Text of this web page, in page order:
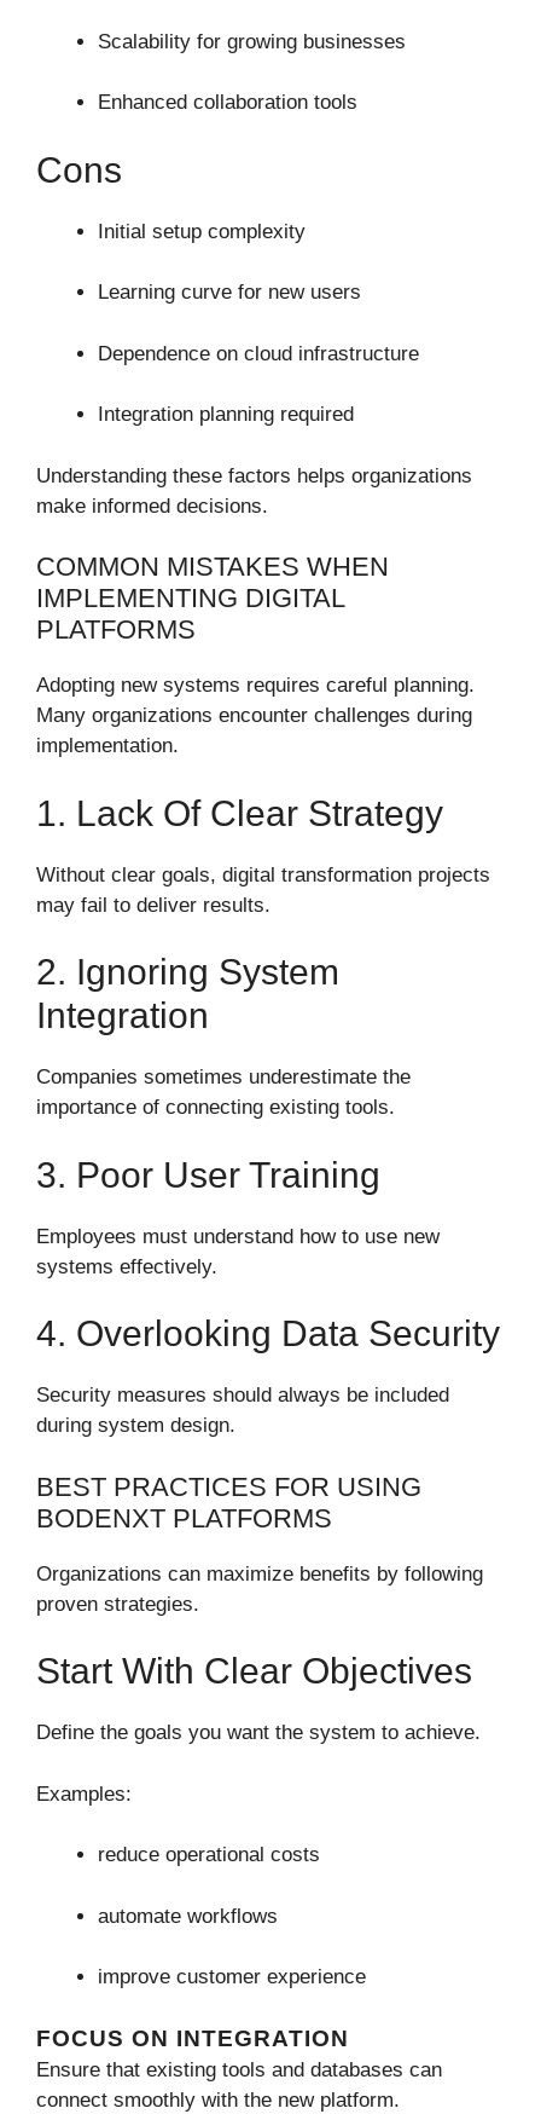
Scalability for growing businesses
Enhanced collaboration tools
Cons
Initial setup complexity
Learning curve for new users
Dependence on cloud infrastructure
Integration planning required
Understanding these factors helps organizations
make informed decisions.
COMMON MISTAKES WHEN
IMPLEMENTING DIGITAL
PLATFORMS
Adopting new systems requires careful planning.
Many organizations encounter challenges during
implementation.
1. Lack Of Clear Strategy
Without clear goals, digital transformation projects
may fail to deliver results.
2. Ignoring System
Integration
Companies sometimes underestimate the
importance of connecting existing tools.
3. Poor User Training
Employees must understand how to use new
systems effectively.
4. Overlooking Data Security
Security measures should always be included
during system design.
BEST PRACTICES FOR USING
BODENXT PLATFORMS
Organizations can maximize benefits by following
proven strategies.
Start With Clear Objectives
Define the goals you want the system to achieve.
Examples:
reduce operational costs
automate workflows
improve customer experience
FOCUS ON INTEGRATION
Ensure that existing tools and databases can
connect smoothly with the new platform.